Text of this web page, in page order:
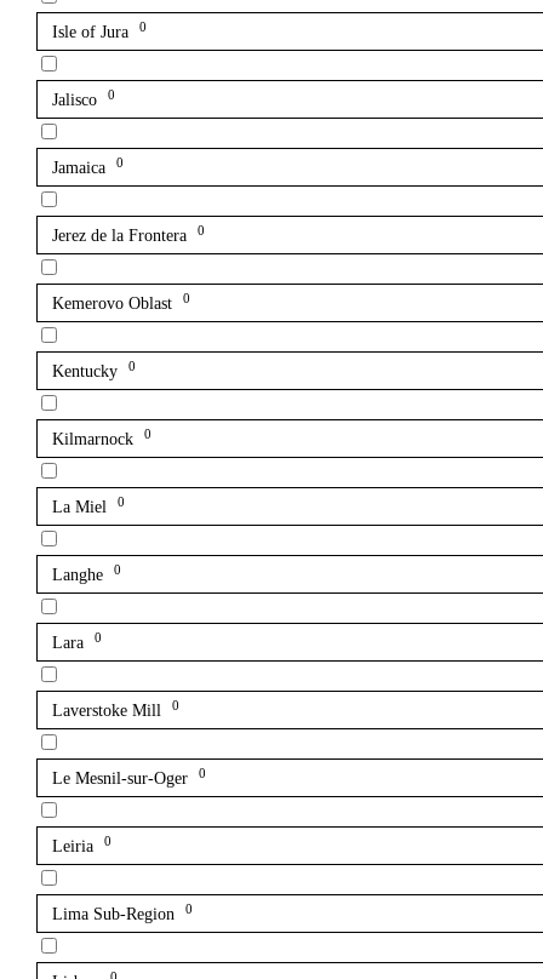
Isle of Jura 0
Jalisco 0
Jamaica 0
Jerez de la Frontera 0
Kemerovo Oblast 0
Kentucky 0
Kilmarnock 0
La Miel 0
Langhe 0
Lara 0
Laverstoke Mill 0
Le Mesnil-sur-Oger 0
Leiria 0
Lima Sub-Region 0